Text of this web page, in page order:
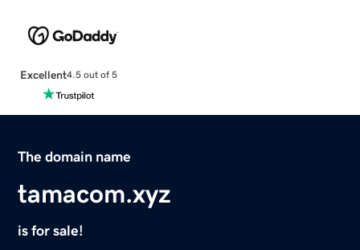
Excellent4.5 out of 5
The domain name
tamacom.xyz
is for sale!